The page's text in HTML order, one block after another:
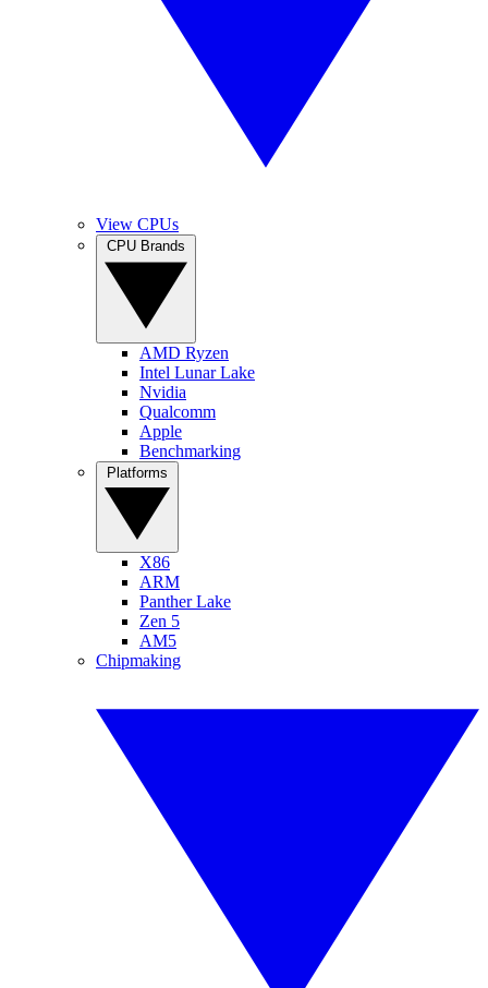
View CPUs
AMD Ryzen
Intel Lunar Lake
Nvidia
Qualcomm
Apple
Benchmarking
X86
ARM
Panther Lake
Zen 5
AM5
Chipmaking